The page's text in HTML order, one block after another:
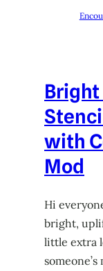
with
Mod
Hi
bright,
little extra